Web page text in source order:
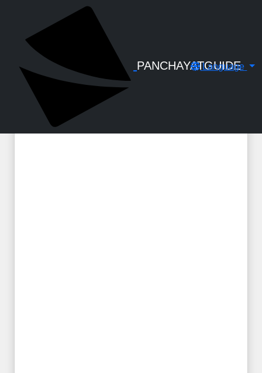
PANCHAYATGUIDE
Language
Special Casual Leave for Voluntary
Service - Order 2024